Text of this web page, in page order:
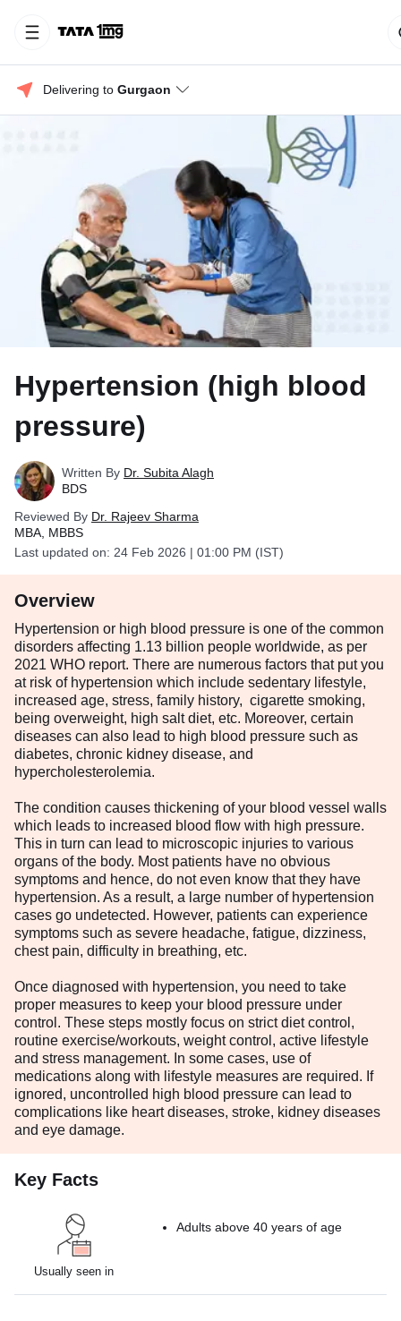
Delivering to Gurgaon
Hypertension (high blood
pressure)
Written By Dr. Subita Alagh
BDS
Reviewed By Dr. Rajeev Sharma
MBA, MBBS
Last updated on: 24 Feb 2026 | 01:00 PM (IST)
Overview
Hypertension or high blood pressure is one of the common
disorders affecting 1.13 billion people worldwide, as per
2021 WHO report. There are numerous factors that put you
at risk of hypertension which include sedentary lifestyle,
increased age, stress, family history, cigarette smoking,
being overweight, high salt diet, etc. Moreover, certain
diseases can also lead to high blood pressure such as
diabetes, chronic kidney disease, and
hypercholesterolemia.
The condition causes thickening of your blood vessel walls
which leads to increased blood flow with high pressure.
This in turn can lead to microscopic injuries to various
organs of the body. Most patients have no obvious
symptoms and hence, do not even know that they have
hypertension. As a result, a large number of hypertension
cases go undetected. However, patients can experience
symptoms such as severe headache, fatigue, dizziness,
chest pain, difficulty in breathing, etc.
Once diagnosed with hypertension, you need to take
proper measures to keep your blood pressure under
control. These steps mostly focus on strict diet control,
routine exercise/workouts, weight control, active lifestyle
and stress management. In some cases, use of
medications along with lifestyle measures are required. If
ignored, uncontrolled high blood pressure can lead to
complications like heart diseases, stroke, kidney diseases
and eye damage.
Key Facts
Usually seen in
Adults above 40 years of age